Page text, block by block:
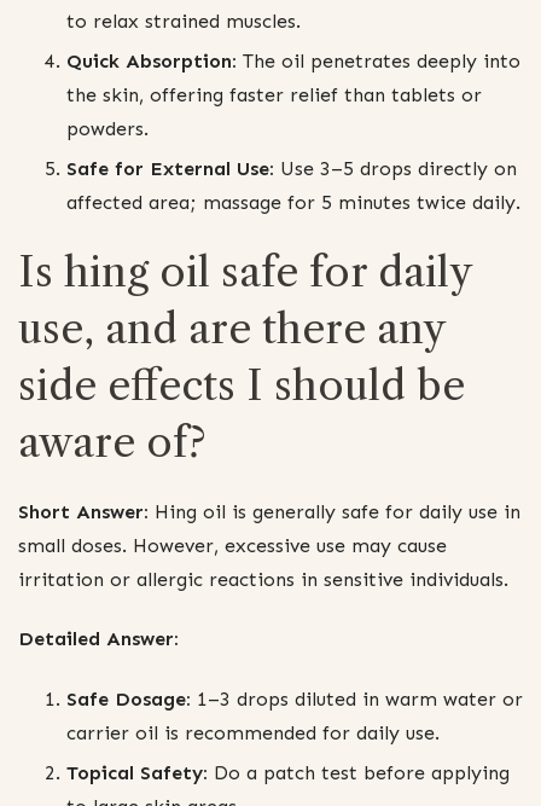
to relax strained muscles.
Quick Absorption: The oil penetrates deeply into
the skin, offering faster relief than tablets or
powders.
Safe for External Use: Use 3–5 drops directly on
affected area; massage for 5 minutes twice daily.
Is hing oil safe for daily
use, and are there any
side effects I should be
aware of?
Short Answer: Hing oil is generally safe for daily use in
small doses. However, excessive use may cause
irritation or allergic reactions in sensitive individuals.
Detailed Answer:
Safe Dosage: 1–3 drops diluted in warm water or
carrier oil is recommended for daily use.
Topical Safety: Do a patch test before applying